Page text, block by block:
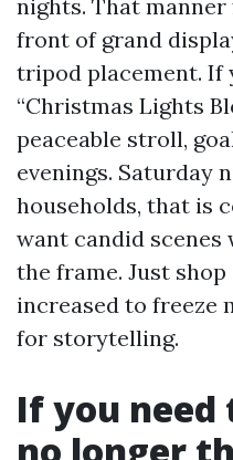
nights. That
front of grand
tripod placement. If
“Christmas Lights
peaceable stroll,
evenings. Saturday
households, that is
want candid
the frame. Just
increased to freeze
for storytelling.
If you